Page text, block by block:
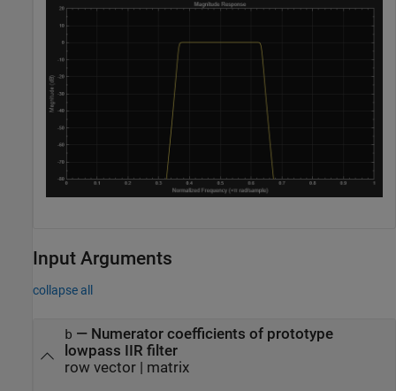
Input Arguments
collapse all
b — Numerator coefficients of prototype
lowpass IIR filter
row vector| matrix